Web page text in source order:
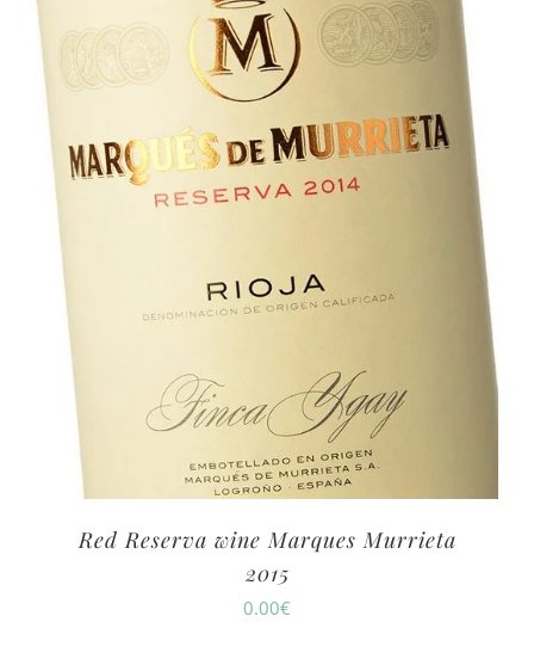
Red Reserva wine Marques Murrieta
2015
0.00€